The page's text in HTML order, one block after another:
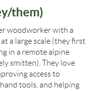
them)
woodworker with a
a large scale (they first
in a remote alpine
smitten). They love
access to
tools, and helping